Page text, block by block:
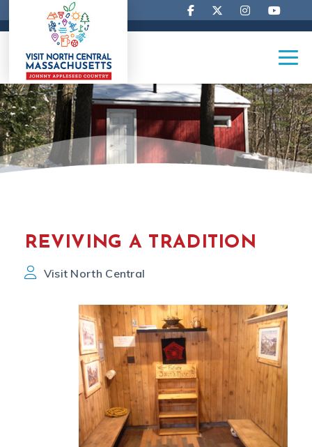
REVIVING A TRADITION
Visit North Central